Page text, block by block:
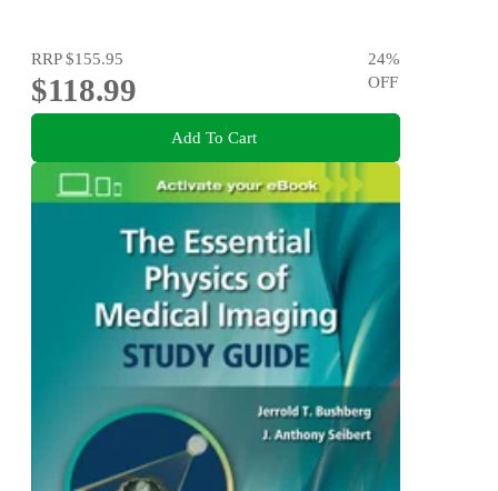
RRP$155.95
$118.99
24%
OFF
Add To Cart